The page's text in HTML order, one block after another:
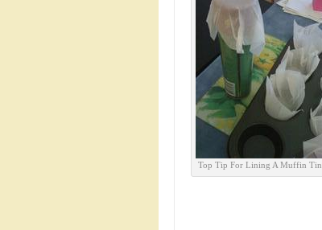
Top Tip For Lining A Muffin Tin